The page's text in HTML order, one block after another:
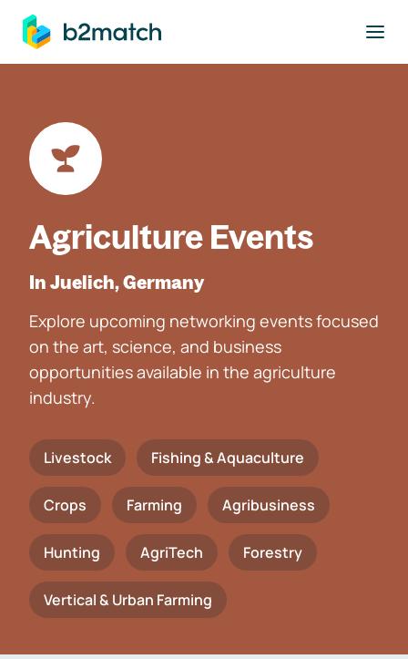
main content
Agriculture Events
In Juelich, Germany
Explore upcoming networking events focused
on the art, science, and business
opportunities available in the agriculture
industry.
Livestock Fishing & Aquaculture
Crops Farming Agribusiness
Hunting AgriTech Forestry
Vertical & Urban Farming